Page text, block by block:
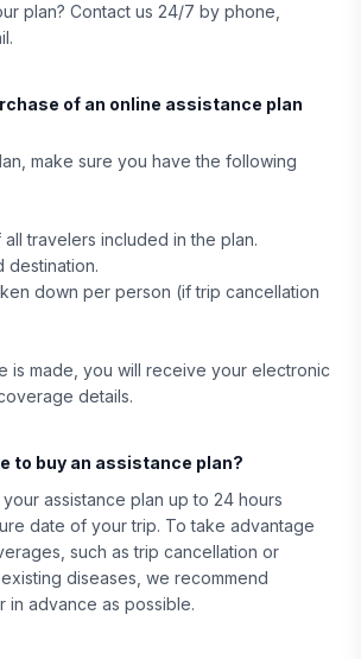
plan? Contact us 24/7 by phone,
of an online assistance plan
make sure you have the following
all travelers included in the plan.
destination.
down per person (if trip cancellation
is made, you will receive your electronic
details.
to buy an assistance plan?
assistance plan up to 24 hours
date of your trip. To take advantage
such as trip cancellation or
diseases, we recommend
in advance as possible.